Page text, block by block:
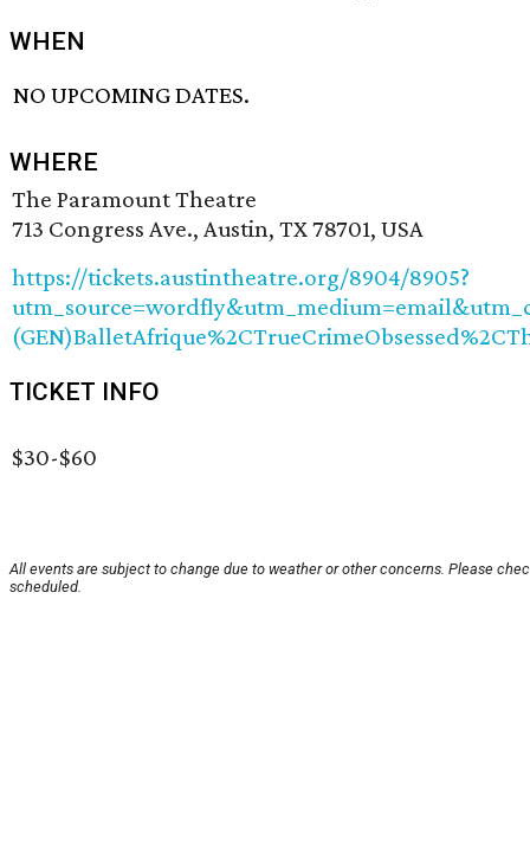
WHEN
NO UPCOMING DATES.
WHERE
The Paramount Theatre
713 Congress Ave., Austin, TX 78701, USA
https://tickets.austintheatre.org/8904/8905?
TICKET INFO
$30-$60
All events are subject to change due to weather or other concerns. Please
scheduled.